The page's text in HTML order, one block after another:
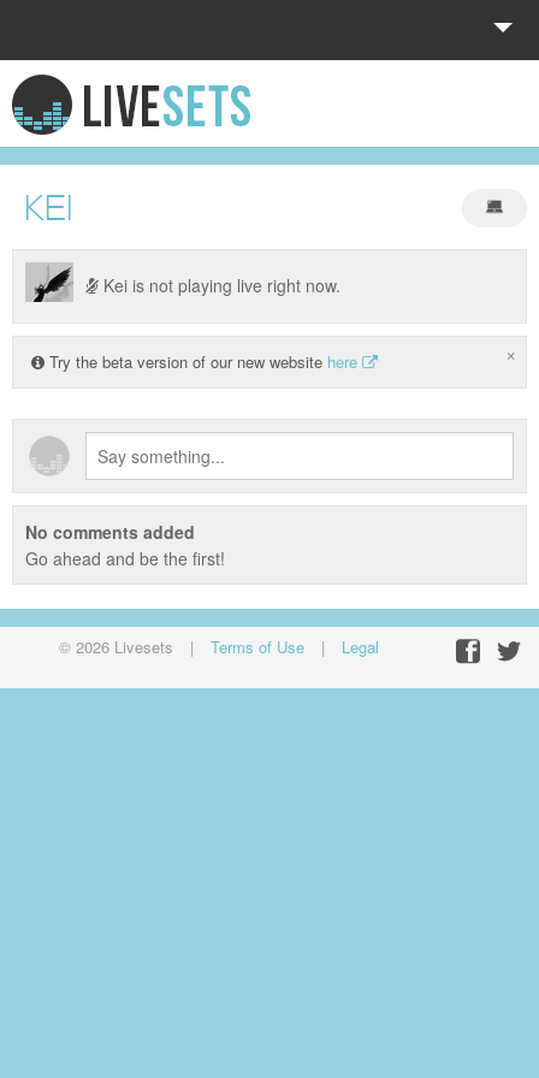
HOME
EXPLORE
DONATE
LOG IN
KEI
Kei is not playing live right now.
Try the beta version of our new website here ×
No comments added
Go ahead and be the first!
© 2026 Livesets | Terms of Use | Legal